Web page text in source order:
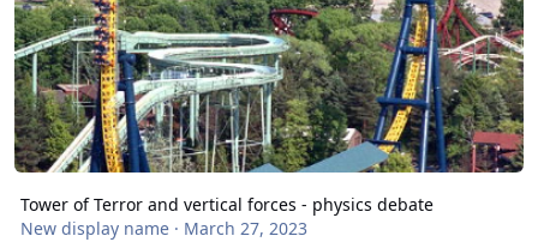
Tower of Terror and vertical forces - physics debate
New display name· March 27, 2023